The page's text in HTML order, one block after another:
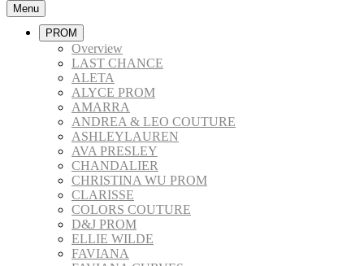
Menu
PROM
Overview
LAST CHANCE
ALETA
ALYCE PROM
AMARRA
ANDREA & LEO COUTURE
ASHLEYLAUREN
AVA PRESLEY
CHANDALIER
CHRISTINA WU PROM
CLARISSE
COLORS COUTURE
D&J PROM
ELLIE WILDE
FAVIANA